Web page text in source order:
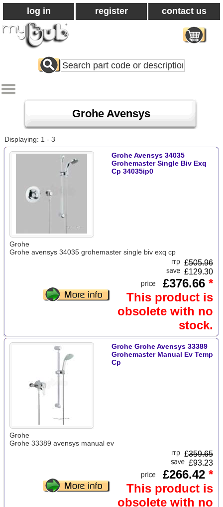
log in register contact us
Search
All
Grohe Avensys
Displaying: 1 - 3
Grohe Avensys 34035
Grohemaster Single Biv Exq
Cp 34035ip0
Grohe
Grohe avensys 34035 grohemaster single biv exq cp
£505.96
£129.30
£376.66 *
This product is
obsolete with no
stock.
Grohe Grohe Avensys 33389
Grohemaster Manual Ev Temp
Cp
Grohe
Grohe 33389 avensys manual ev
£359.65
£93.23
£266.42 *
This product is
obsolete with no